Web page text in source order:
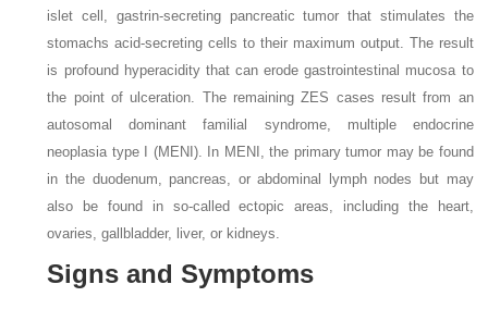
islet cell, gastrin-secreting pancreatic tumor that stimulates the
stomachs acid-secreting cells to their maximum output. The result
is profound hyperacidity that can erode gastrointestinal mucosa to
the point of ulceration. The remaining ZES cases result from an
autosomal dominant familial syndrome, multiple endocrine
neoplasia type I (MENI). In MENI, the primary tumor may be found
in the duodenum, pancreas, or abdominal lymph nodes but may
also be found in so-called ectopic areas, including the heart,
ovaries, gallbladder, liver, or kidneys.
Signs and Symptoms